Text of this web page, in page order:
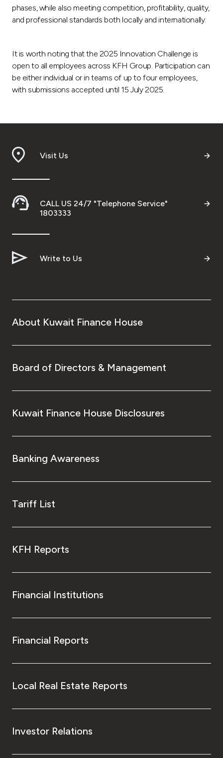
phases, while also meeting competition, profitability, quality,
and professional standards both locally and internationally.
It is worth noting that the 2025 Innovation Challenge is
open to all employees across KFH Group. Participation can
be either individual or in teams of up to four employees,
with submissions accepted until 15 July 2025.
Visit Us
CALL US 24/7 "Telephone Service"
1803333
Write to Us
About Kuwait Finance House
Board of Directors & Management
Kuwait Finance House Disclosures
Banking Awareness
Tariff List
KFH Reports
Financial Institutions
Financial Reports
Local Real Estate Reports
Investor Relations